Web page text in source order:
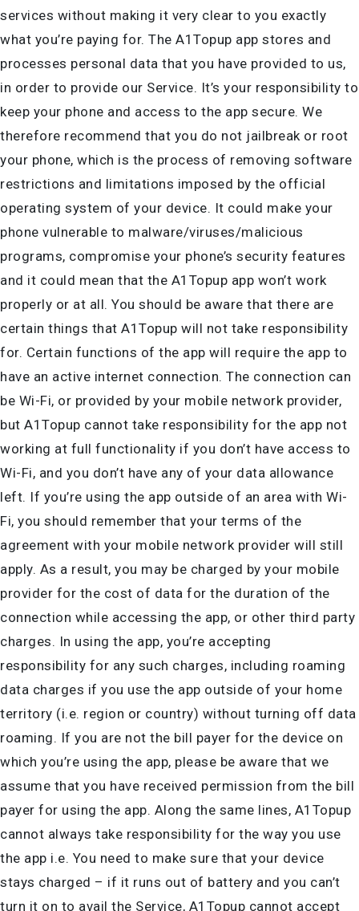
services without making it very clear to you exactly
what you’re paying for. The A1Topup app stores and
processes personal data that you have provided to us,
in order to provide our Service. It’s your responsibility to
keep your phone and access to the app secure. We
therefore recommend that you do not jailbreak or root
your phone, which is the process of removing software
restrictions and limitations imposed by the official
operating system of your device. It could make your
phone vulnerable to malware/viruses/malicious
programs, compromise your phone’s security features
and it could mean that the A1Topup app won’t work
properly or at all. You should be aware that there are
certain things that A1Topup will not take responsibility
for. Certain functions of the app will require the app to
have an active internet connection. The connection can
be Wi-Fi, or provided by your mobile network provider,
but A1Topup cannot take responsibility for the app not
working at full functionality if you don’t have access to
Wi-Fi, and you don’t have any of your data allowance
left. If you’re using the app outside of an area with Wi-
Fi, you should remember that your terms of the
agreement with your mobile network provider will still
apply. As a result, you may be charged by your mobile
provider for the cost of data for the duration of the
connection while accessing the app, or other third party
charges. In using the app, you’re accepting
responsibility for any such charges, including roaming
data charges if you use the app outside of your home
territory (i.e. region or country) without turning off data
roaming. If you are not the bill payer for the device on
which you’re using the app, please be aware that we
assume that you have received permission from the bill
payer for using the app. Along the same lines, A1Topup
cannot always take responsibility for the way you use
the app i.e. You need to make sure that your device
stays charged – if it runs out of battery and you can’t
turn it on to avail the Service, A1Topup cannot accept